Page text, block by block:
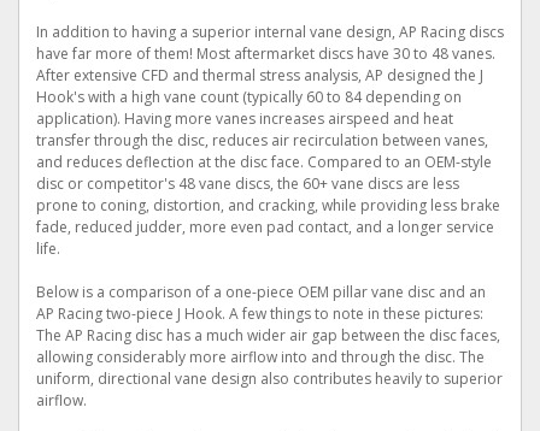
In addition to having a superior internal vane design, AP Racing discs
have far more of them! Most aftermarket discs have 30 to 48 vanes.
After extensive CFD and thermal stress analysis, AP designed the J
Hook's with a high vane count (typically 60 to 84 depending on
application). Having more vanes increases airspeed and heat
transfer through the disc, reduces air recirculation between vanes,
and reduces deflection at the disc face. Compared to an OEM-style
disc or competitor's 48 vane discs, the 60+ vane discs are less
prone to coning, distortion, and cracking, while providing less brake
fade, reduced judder, more even pad contact, and a longer service
life.
Below is a comparison of a one-piece OEM pillar vane disc and an
AP Racing two-piece J Hook. A few things to note in these pictures:
The AP Racing disc has a much wider air gap between the disc faces,
allowing considerably more airflow into and through the disc. The
uniform, directional vane design also contributes heavily to superior
airflow.